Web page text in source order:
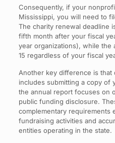
Consequently, if your
Mississippi, you will need to
The charity renewal deadline
fifth month after your fiscal
year organizations), while the
15 regardless of your fiscal
Another key difference is that
includes submitting a copy of
the annual report focuses on
public funding disclosure.
complementary requirements
fundraising activities and
entities operating in the state.